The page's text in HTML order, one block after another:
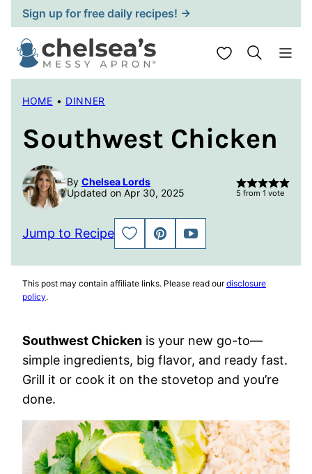
Skip
to
content
Sign up for free daily recipes! →
My Favorites
HOME • DINNER
Southwest Chicken
By Chelsea Lords
Updated on Apr 30, 2025
5 from 1 vote
Jump to Recipe
SAVE
TO
PIN
JUMP
TO
This post may contain affiliate links. Please read ourdisclosure
policy.
Southwest Chicken is your new go-to—
simple ingredients, big flavor, and ready fast.
Grill it or cook it on the stovetop and you’re
done.